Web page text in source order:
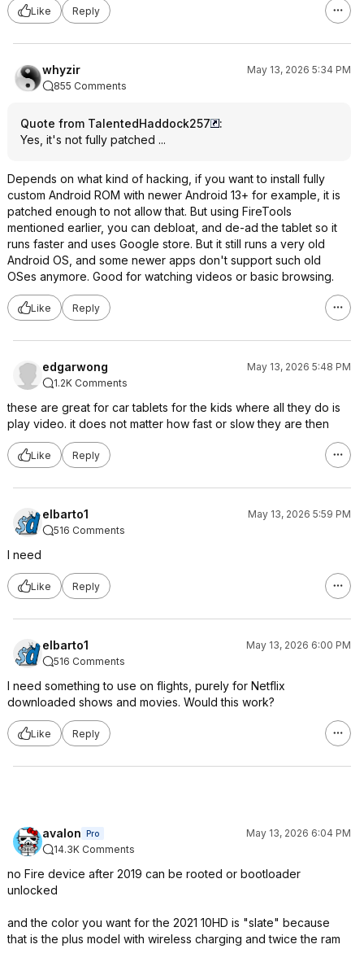
Like
Reply
whyzir
May 13, 2026 5:34 PM
855 Comments
Quote from TalentedHaddock257
:
Yes, it's not fully patched ...
Depends on what kind of hacking, if you want to install fully
custom Android ROM with newer Android 13+ for example, it is
patched enough to not allow that. But using FireTools
mentioned earlier, you can debloat, and de-ad the tablet so it
runs faster and uses Google store. But it still runs a very old
Android OS, and some newer apps don't support such old
OSes anymore. Good for watching videos or basic browsing.
Like Reply
edgarwong
May 13, 2026 5:48 PM
1.2K Comments
these are great for car tablets for the kids where all they do is
play video. it does not matter how fast or slow they are then
Like Reply
elbarto1
May 13, 2026 5:59 PM
516 Comments
I need
Like Reply
elbarto1
May 13, 2026 6:00 PM
516 Comments
I need something to use on flights, purely for Netflix
downloaded shows and movies. Would this work?
Like Reply
avalon Pro
May 13, 2026 6:04 PM
14.3K Comments
no Fire device after 2019 can be rooted or bootloader
unlocked
and the color you want for the 2021 10HD is "slate" because
that is the plus model with wireless charging and twice the ram